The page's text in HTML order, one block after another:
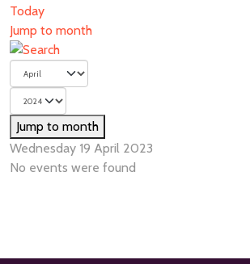
Today
Jump to month
Jump to month
Wednesday 19 April 2023
No events were found